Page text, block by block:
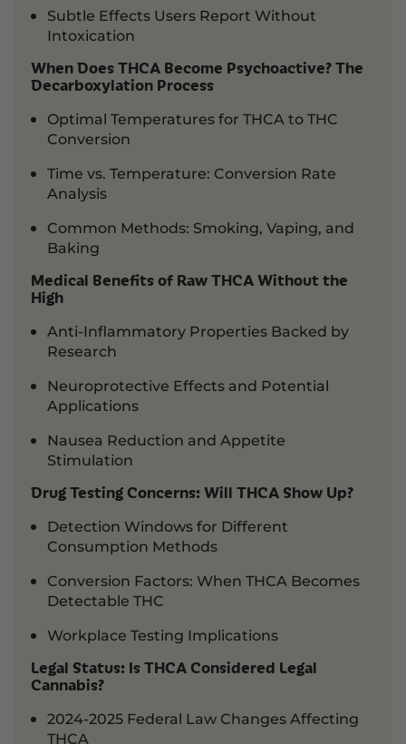
Subtle Effects Users Report Without
Intoxication
When Does THCA Become Psychoactive? The
Decarboxylation Process
Optimal Temperatures for THCA to THC
Conversion
Time vs. Temperature: Conversion Rate
Analysis
Common Methods: Smoking, Vaping, and
Baking
Medical Benefits of Raw THCA Without the
High
Anti-Inflammatory Properties Backed by
Research
Neuroprotective Effects and Potential
Applications
Nausea Reduction and Appetite
Stimulation
Drug Testing Concerns: Will THCA Show Up?
Detection Windows for Different
Consumption Methods
Conversion Factors: When THCA Becomes
Detectable THC
Workplace Testing Implications
Legal Status: Is THCA Considered Legal
Cannabis?
2024-2025 Federal Law Changes Affecting
THCA